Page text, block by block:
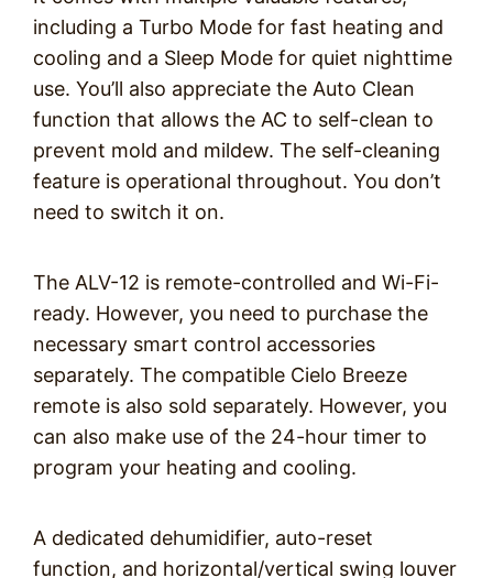
including a Turbo Mode for fast heating and
cooling and a Sleep Mode for quiet nighttime
use. You’ll also appreciate the Auto Clean
function that allows the AC to self-clean to
prevent mold and mildew. The self-cleaning
feature is operational throughout. You don’t
need to switch it on.
The ALV-12 is remote-controlled and Wi-Fi-
ready. However, you need to purchase the
necessary smart control accessories
separately. The compatible Cielo Breeze
remote is also sold separately. However, you
can also make use of the 24-hour timer to
program your heating and cooling.
A dedicated dehumidifier, auto-reset
function, and horizontal/vertical swing louver